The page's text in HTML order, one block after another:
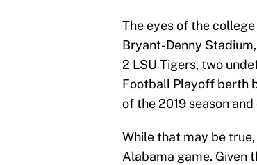
The eyes of the
Bryant-Denny
2 LSU Tigers, two
Football Playoff berth
of the 2019 season
While that may be
Alabama game. Given